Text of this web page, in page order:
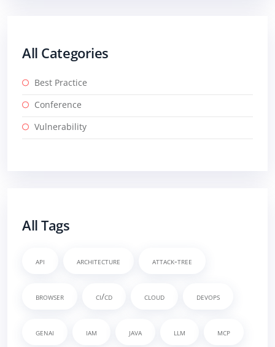
All Categories
Best Practice
Conference
Vulnerability
All Tags
api architecture attack-tree
browser ci/cd cloud devops
genai iam java llm mcp